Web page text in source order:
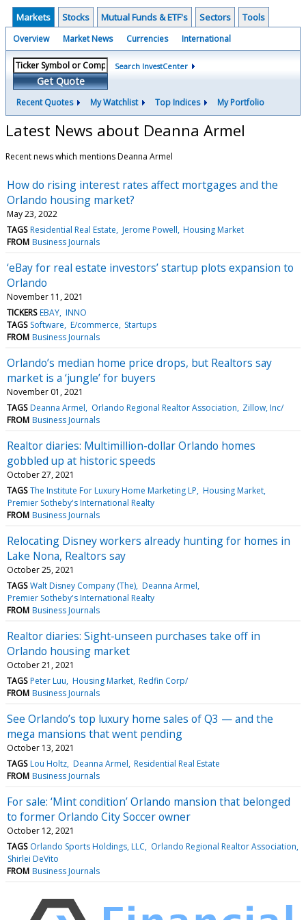
Markets Stocks Mutual Funds & ETF's Sectors Tools
Overview Market News Currencies International
Get Quote
Search InvestCenter
Recent Quotes My Watchlist Top Indices My Portfolio
Latest News about Deanna Armel
Recent news which mentions Deanna Armel
How do rising interest rates affect mortgages and the
Orlando housing market?
May 23, 2022
TAGS Residential Real Estate Jerome Powell Housing Market
FROM Business Journals
‘eBay for real estate investors’ startup plots expansion to
Orlando
November 11, 2021
TICKERS EBAY INNO
TAGS Software E/commerce Startups
FROM Business Journals
Orlando’s median home price drops, but Realtors say
market is a ‘jungle’ for buyers
November 01, 2021
TAGS Deanna Armel Orlando Regional Realtor Association Zillow, Inc/
FROM Business Journals
Realtor diaries: Multimillion-dollar Orlando homes
gobbled up at historic speeds
October 27, 2021
TAGS The Institute For Luxury Home Marketing LP Housing Market
Premier Sotheby's International Realty
FROM Business Journals
Relocating Disney workers already hunting for homes in
Lake Nona, Realtors say
October 25, 2021
TAGS Walt Disney Company (The) Deanna Armel
Premier Sotheby's International Realty
FROM Business Journals
Realtor diaries: Sight-unseen purchases take off in
Orlando housing market
October 21, 2021
TAGS Peter Luu Housing Market Redfin Corp/
FROM Business Journals
See Orlando’s top luxury home sales of Q3 — and the
mega mansions that went pending
October 13, 2021
TAGS Lou Holtz Deanna Armel Residential Real Estate
FROM Business Journals
For sale: ‘Mint condition’ Orlando mansion that belonged
to former Orlando City Soccer owner
October 12, 2021
TAGS Orlando Sports Holdings, LLC
Orlando Regional Realtor Association
Shirlei DeVito
FROM Business Journals